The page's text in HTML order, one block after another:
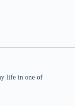
life in one of